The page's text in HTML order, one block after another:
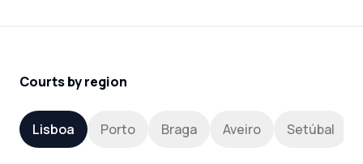
Courts by region
Lisboa Porto Braga Aveiro Setúbal